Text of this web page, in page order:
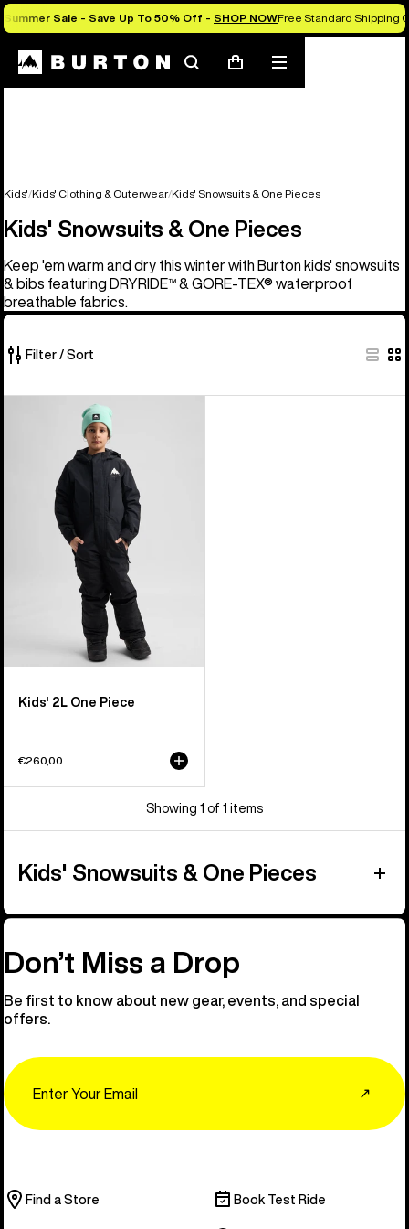
Summer Sale - Save Up To 50% Off - SHOP NOWFree Standard Shipping
SearchCart
Mobile
menu
Kids' Kids' Clothing & Outerwear Kids' Snowsuits & One Pieces
Kids' Snowsuits & One Pieces
Keep 'em warm and dry this winter with Burton kids' snowsuits
& bibs featuring DRYRIDE™ & GORE-TEX® waterproof
breathable fabrics.
Filter / Sort
Kids' 2L One Piece
€260,00
Showing 1 of 1 items
Kids' Snowsuits & One Pieces
Don’t Miss a Drop
Be first to know about new gear, events, and special
offers.
↗
Find a Store Book Test Ride